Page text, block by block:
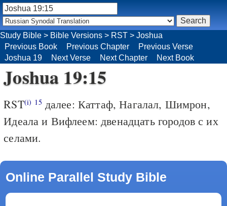
Study Bible > Bible Versions > RST > Joshua
Previous Book
Previous Chapter
Previous Verse
Joshua 19
Next Verse Next Chapter Next Book
Joshua 19:15
RST(i) 15 далее: Каттаф, Нагалал, Шимрон,
Идеала и Вифлеем: двенадцать городов с их
селами.
Online Parallel Study Bible